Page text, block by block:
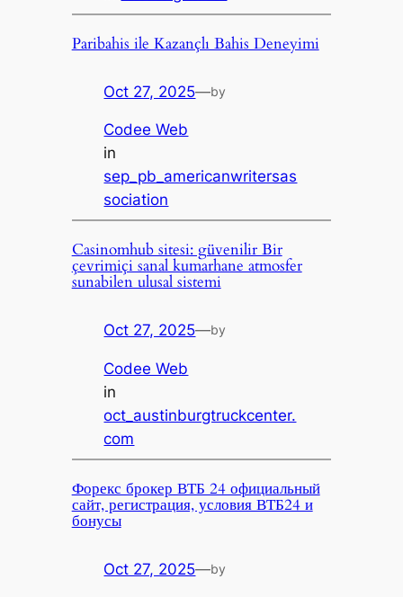
Paribahis ile Kazançlı Bahis Deneyimi
Oct 27, 2025—by
Codee Web
in
sep_pb_americanwritersas
sociation
Casinomhub sitesi: güvenilir Bir
çevrimiçi sanal kumarhane atmosfer
sunabilen ulusal sistemi
Oct 27, 2025—by
Codee Web
in
oct_austinburgtruckcenter.
com
Форекс брокер ВТБ 24 официальный
сайт, регистрация, условия ВТБ24 и
бонусы
Oct 27, 2025—by